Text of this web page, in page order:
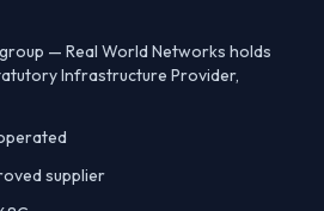
— Real World Networks holds
Infrastructure Provider,
supplier